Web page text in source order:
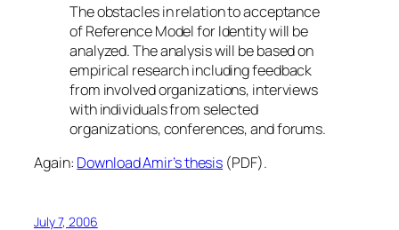
The obstacles in relation to acceptance
of Reference Model for Identity will be
analyzed. The analysis will be based on
empirical research including feedback
from involved organizations, interviews
with individuals from selected
organizations, conferences, and forums.
Again: Download Amir’s thesis (PDF).
July 7, 2006